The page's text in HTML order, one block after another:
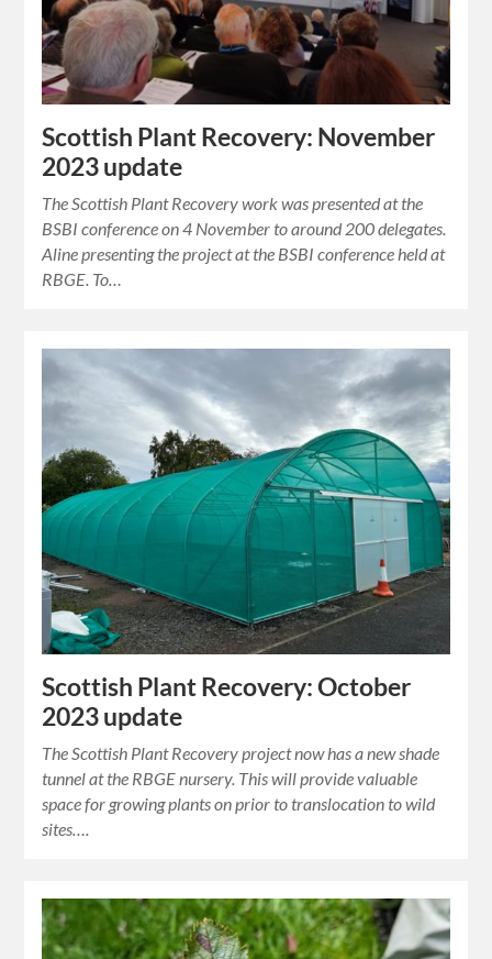
Scottish Plant Recovery: November
2023 update
The Scottish Plant Recovery work was presented at the
BSBI conference on 4 November to around 200 delegates.
Aline presenting the project at the BSBI conference held at
RBGE. To…
Scottish Plant Recovery: October
2023 update
The Scottish Plant Recovery project now has a new shade
tunnel at the RBGE nursery. This will provide valuable
space for growing plants on prior to translocation to wild
sites….